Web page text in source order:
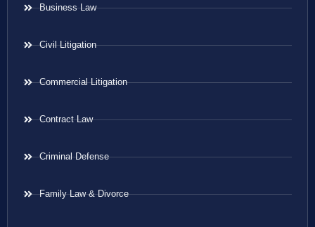
Business Law
Civil Litigation
Commercial Litigation
Contract Law
Criminal Defense
Family Law & Divorce